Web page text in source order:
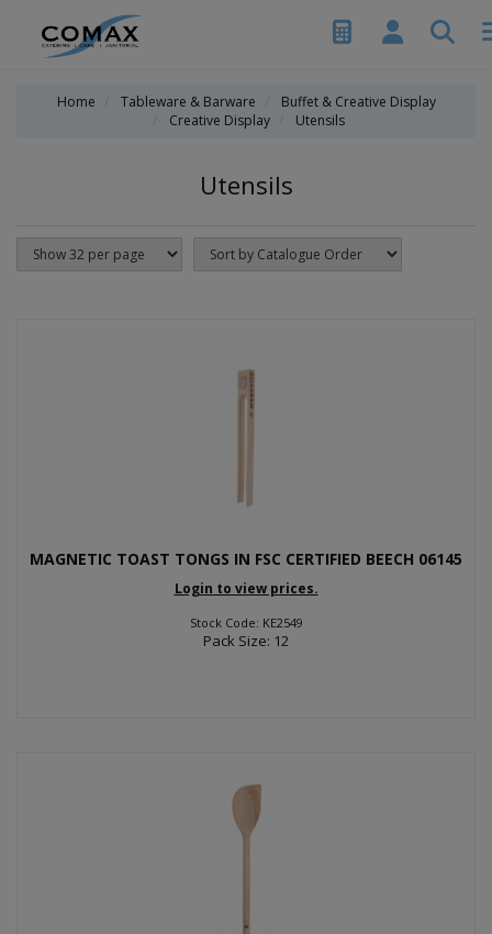
Home Tableware & Barware
Buffet & Creative Display
Creative Display
Utensils
Utensils
MAGNETIC TOAST TONGS IN FSC CERTIFIED BEECH 06145
Login to view prices.
Stock Code: KE2549
Pack Size: 12